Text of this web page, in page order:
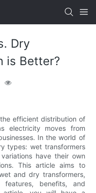
Dry
is Better?
efficient distribution of
electricity moves from
In the world of
types: wet transformers
have their own
This article aims to
and dry transformers,
benefits, and